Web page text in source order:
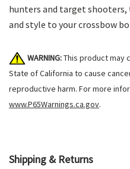
hunters and target
and style to your crossbow
WARNING:This product may
State of California to cause
reproductive harm. For more
www.P65Warnings.ca.gov.
Shipping & Returns